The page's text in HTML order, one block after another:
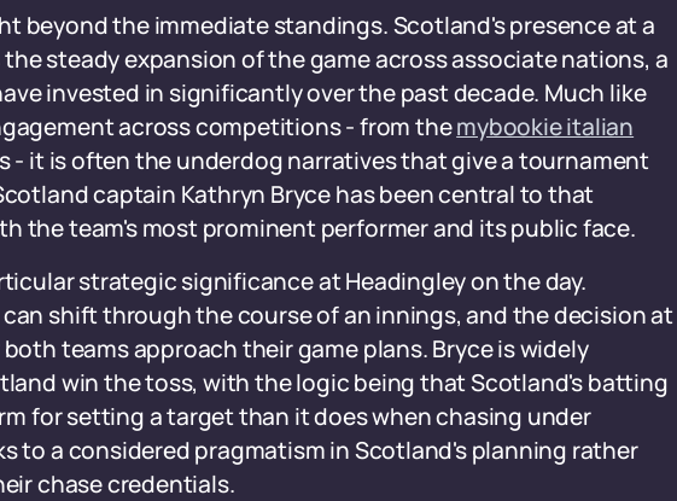
beyond the immediate standings. Scotland's presence at a
steady expansion of the game across associate nations, a
invested in significantly over the past decade. Much like
across competitions - from themybookie italian
- it is often the underdog narratives that give a tournament
captain Kathryn Bryce has been central to that
the team's most prominent performer and its public face.
strategic significance at Headingley on the day.
shift through the course of an innings, and the decision at
teams approach their game plans. Bryce is widely
win the toss, with the logic being that Scotland's batting
for setting a target than it does when chasing under
to a considered pragmatism in Scotland's planning rather
chase credentials.